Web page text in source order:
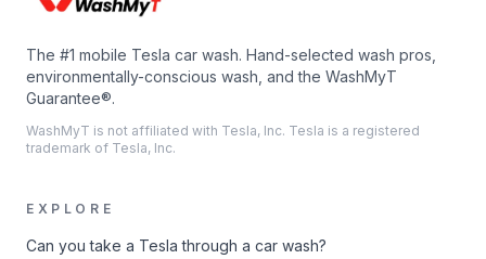
The #1 mobile Tesla car wash. Hand-selected wash pros,
environmentally-conscious wash, and the WashMyT
Guarantee®.
WashMyT is not affiliated with Tesla, Inc. Tesla is a registered
trademark of Tesla, Inc.
EXPLORE
Can you take a Tesla through a car wash?